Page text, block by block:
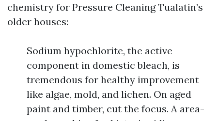
chemistry for Pressure Cleaning Tualatin’s
older houses:
Sodium hypochlorite, the active
component in domestic bleach, is
tremendous for healthy improvement
like algae, mold, and lichen. On aged
paint and timber, cut the focus. A area-